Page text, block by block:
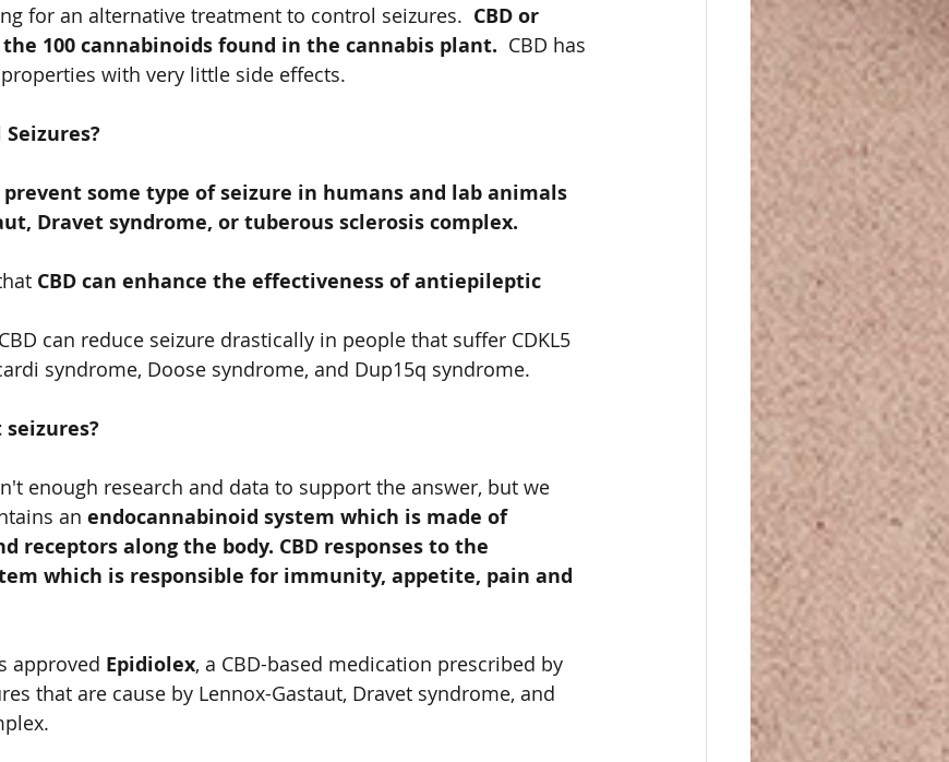
for an alternative treatment to control seizures. CBD or
100 cannabinoids found in the cannabis plant. CBD has
with very little side effects.
Seizures?
prevent some type of seizure in humans and lab animals
Dravet syndrome, or tuberous sclerosis complex.
CBD can enhance the effectiveness of antiepileptic
can reduce seizure drastically in people that suffer CDKL5
syndrome, Doose syndrome, and Dup15q syndrome.
seizures?
enough research and data to support the answer, but we
an endocannabinoid system which is made of
receptors along the body. CBD responses to the
which is responsible for immunity, appetite, pain and
approved Epidiolex, a CBD-based medication prescribed by
that are cause by Lennox-Gastaut, Dravet syndrome, and